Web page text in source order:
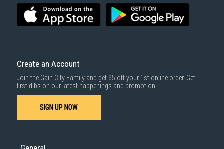
1000 characters remaining
3rd party courier service partner.
Same Day Delivery: Order(s) placed between 12am to 4pm will be
delivered within the same day before 10pm.
For more information, you may refer
For more information, you may refer
here
Create an Account
Join the Gain City Family and get $5 off your 1st online order. Get
first dibs on our latest happenings and promotion.
SIGN UP NOW